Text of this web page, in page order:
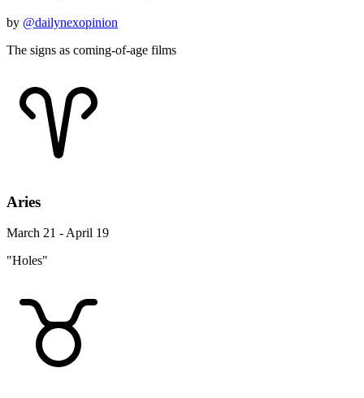
by @dailynexopinion
The signs as coming-of-age films
Aries
March 21 - April 19
"Holes"